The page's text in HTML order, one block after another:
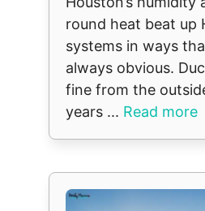
round heat beat up
systems in ways
always obvious.
fine from the
years ... Read more